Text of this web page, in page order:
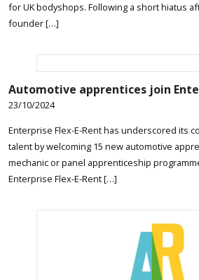
for UK bodyshops. Following a short hiatus
founder […]
Automotive apprentices join
23/10/2024
Enterprise Flex-E-Rent has underscored its
talent by welcoming 15 new automotive
mechanic or panel apprenticeship
Enterprise Flex-E-Rent […]